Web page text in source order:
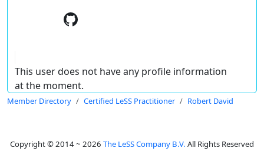
This user does not have any profile information
at the moment.
Member Directory Certified LeSS Practitioner Robert David
Copyright © 2014 ~ 2026 The LeSS Company B.V. All Rights Reserved